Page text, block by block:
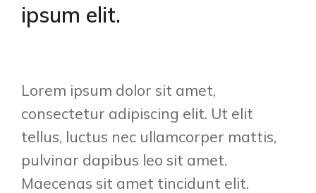
ipsum elit.
Lorem ipsum dolor sit amet,
consectetur adipiscing elit. Ut elit
tellus, luctus nec ullamcorper mattis,
pulvinar dapibus leo sit amet.
Maecenas sit amet tincidunt elit.